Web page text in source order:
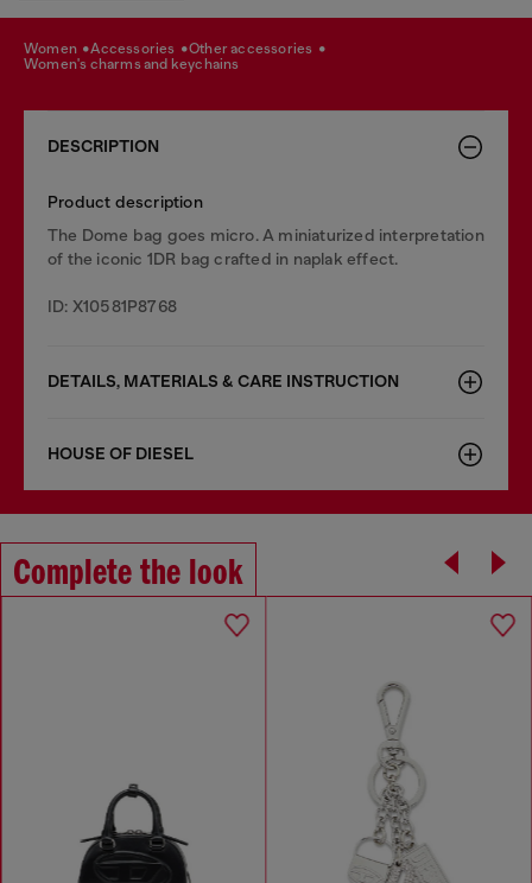
women accessories
other accessories
women's charms and keychains
DESCRIPTION
Product description
The Dome bag goes micro. A miniaturized interpretation
of the iconic 1DR bag crafted in naplak effect.
ID: X10581P8768
DETAILS, MATERIALS & CARE INSTRUCTION
HOUSE OF DIESEL
Complete the look